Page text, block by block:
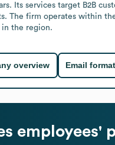
Its services target B2B
The firm operates within
in the region.
overview Email format
employees'